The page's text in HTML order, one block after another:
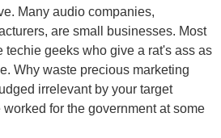
Many audio companies,
are small businesses. Most
techie geeks who give a rat's ass as
Why waste precious marketing
irrelevant by your target
for the government at some